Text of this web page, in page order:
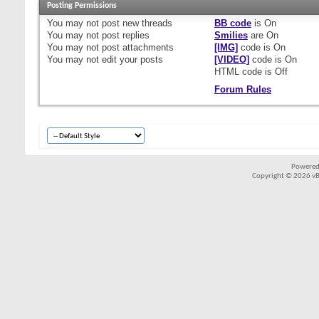
Posting Permissions
You may not post new threads
You may not post replies
You may not post attachments
You may not edit your posts
BB codeis On
Smiliesare On
[IMG] code is On
[VIDEO] code is On
HTML code is Off
Forum Rules
Copyright © 2026